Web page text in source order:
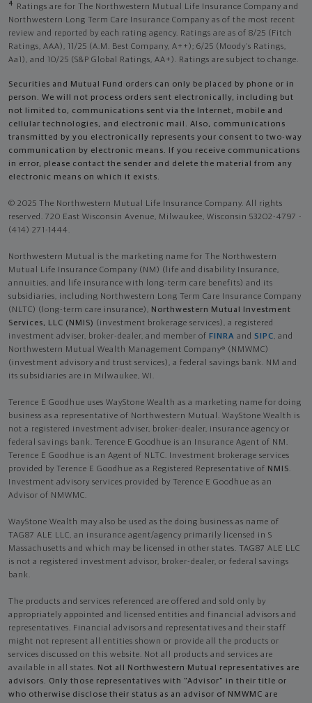
4
Ratings are for The Northwestern Mutual Life Insurance Company and
Northwestern Long Term Care Insurance Company as of the most recent
review and reported by each rating agency. Ratings are as of 8/25 (Fitch
Ratings, AAA), 11/25 (A.M. Best Company, A++); 6/25 (Moody’s Ratings,
Aa1), and 10/25 (S&P Global Ratings, AA+). Ratings are subject to change.
Securities and Mutual Fund orders can only be placed by phone or in
person. We will not process orders sent electronically, including but
not limited to, communications sent via the Internet, mobile and
cellular technologies, and electronic mail. Also, communications
transmitted by you electronically represents your consent to two-way
communication by electronic means. If you receive communications
in error, please contact the sender and delete the material from any
electronic means on which it exists.
© 2025 The Northwestern Mutual Life Insurance Company. All rights
reserved. 720 East Wisconsin Avenue, Milwaukee, Wisconsin 53202-4797 -
(414) 271-1444.
Northwestern Mutual is the marketing name for The Northwestern
Mutual Life Insurance Company (NM) (life and disability Insurance,
annuities, and life insurance with long-term care benefits) and its
subsidiaries, including Northwestern Long Term Care Insurance Company
(NLTC) (long-term care insurance), Northwestern Mutual Investment
Services, LLC (NMIS) (investment brokerage services), a registered
investment adviser, broker-dealer, and member of FINRA and SIPC, and
Northwestern Mutual Wealth Management Company® (NMWMC)
(investment advisory and trust services), a federal savings bank. NM and
its subsidiaries are in Milwaukee, WI.
Terence E Goodhue uses WayStone Wealth as a marketing name for doing
business as a representative of Northwestern Mutual. WayStone Wealth is
not a registered investment adviser, broker-dealer, insurance agency or
federal savings bank. Terence E Goodhue is an Insurance Agent of NM.
Terence E Goodhue is an Agent of NLTC. Investment brokerage services
provided by Terence E Goodhue as a Registered Representative of NMIS.
Investment advisory services provided by Terence E Goodhue as an
Advisor of NMWMC.
WayStone Wealth may also be used as the doing business as name of
TAG87 ALE LLC, an insurance agent/agency primarily licensed in S
Massachusetts and which may be licensed in other states. TAG87 ALE LLC
is not a registered investment advisor, broker-dealer, or federal savings
bank.
The products and services referenced are offered and sold only by
appropriately appointed and licensed entities and financial advisors and
representatives. Financial advisors and representatives and their staff
might not represent all entities shown or provide all the products or
services discussed on this website. Not all products and services are
available in all states. Not all Northwestern Mutual representatives are
advisors. Only those representatives with "Advisor" in their title or
who otherwise disclose their status as an advisor of NMWMC are